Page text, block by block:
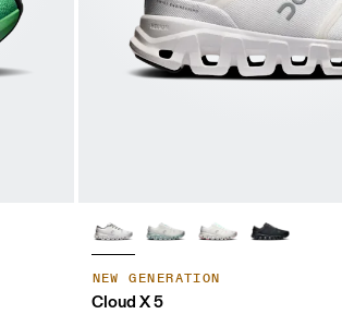
NEW GENERATION
Cloud X 5